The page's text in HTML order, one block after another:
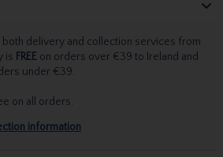
delivery and collection services from
is FREEon orders over €39 to Ireland and
under €39.
on all orders.
information